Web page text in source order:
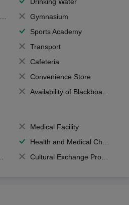
Drinking Water
Gymnasium
Sports Academy
Transport
Cafeteria
Convenience Store
Availability of Blackboards
Medical Facility
Health and Medical Check up
Cultural Exchange Program